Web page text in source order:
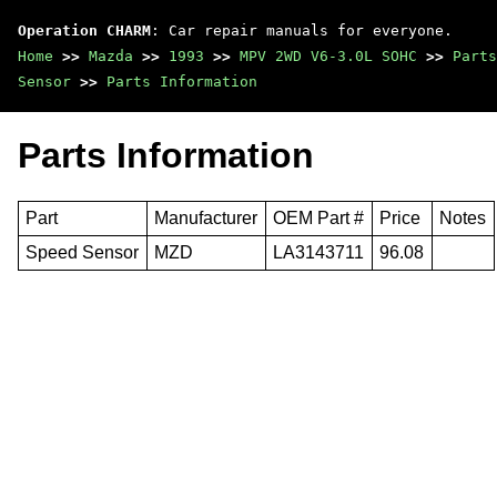
Operation CHARM : Car repair manuals for everyone.
Home >> Mazda >> 1993 >> MPV 2WD V6-3.0L SOHC >>
Sensor >> Parts Information
Parts Information
Part Manufacturer OEM Part # Price
Notes
Speed Sensor
MZD LA3143711 96.08